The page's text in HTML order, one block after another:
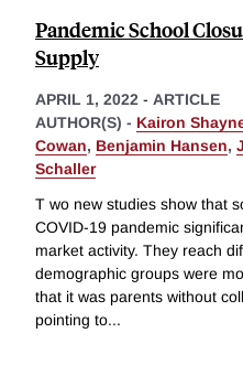
Pandemic School
Supply
APRIL 1, 2022 - ARTICLE
AUTHOR(S) - Kairon
Cowan, Benjamin Hansen,
Schaller
T wo new studies show that
COVID-19 pandemic
market activity. They reach
demographic groups were
that it was parents without
pointing to...